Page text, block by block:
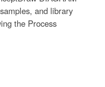
and library
the Process